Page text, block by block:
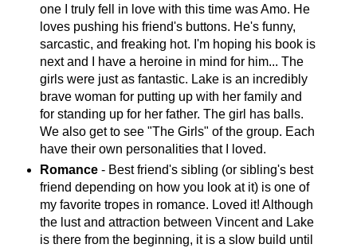
one I truly fell in love with this time was Amo. He
loves pushing his friend's buttons. He's funny,
sarcastic, and freaking hot. I'm hoping his book is
next and I have a heroine in mind for him... The
girls were just as fantastic. Lake is an incredibly
brave woman for putting up with her family and
for standing up for her father. The girl has balls.
We also get to see "The Girls" of the group. Each
have their own personalities that I loved.
Romance - Best friend's sibling (or sibling's best
friend depending on how you look at it) is one of
my favorite tropes in romance. Loved it! Although
the lust and attraction between Vincent and Lake
is there from the beginning, it is a slow build until